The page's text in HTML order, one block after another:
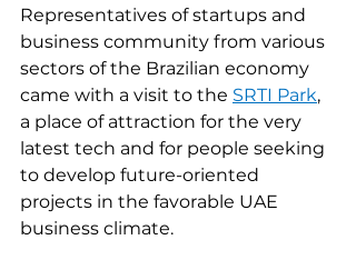
Representatives of startups and
business community from various
sectors of the Brazilian economy
came with a visit to the SRTI Park,
a place of attraction for the very
latest tech and for people seeking
to develop future-oriented
projects in the favorable UAE
business climate.